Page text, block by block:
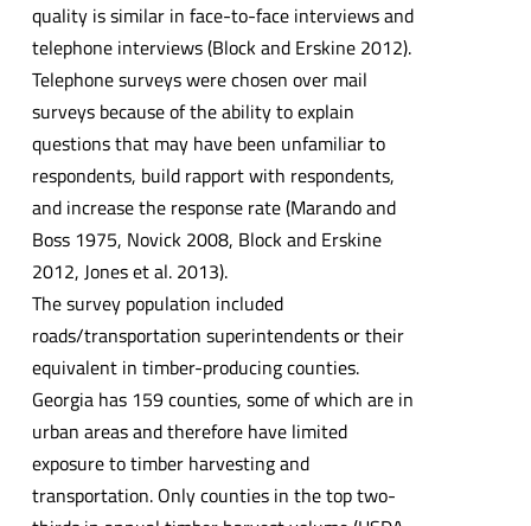
quality is similar in face-to-face interviews and
telephone interviews (Block and Erskine 2012).
Telephone surveys were chosen over mail
surveys because of the ability to explain
questions that may have been unfamiliar to
respondents, build rapport with respondents,
and increase the response rate (Marando and
Boss 1975, Novick 2008, Block and Erskine
2012, Jones et al. 2013).
The survey population included
roads/transportation superintendents or their
equivalent in timber-producing counties.
Georgia has 159 counties, some of which are in
urban areas and therefore have limited
exposure to timber harvesting and
transportation. Only counties in the top two-